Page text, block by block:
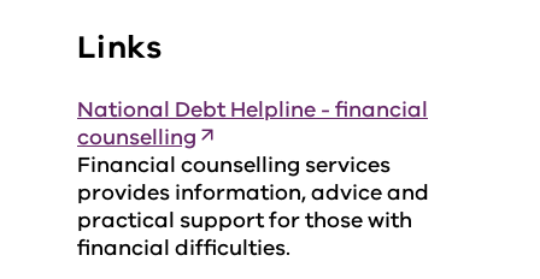
Links
National Debt Helpline - financial
counselling
Financial counselling services
provides information, advice and
practical support for those with
financial difficulties.